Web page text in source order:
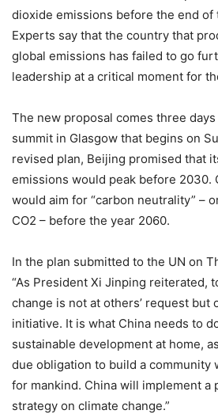
dioxide emissions before the end of
Experts say that the country that
global emissions has failed to go
leadership at a critical moment for
The new proposal comes three
summit in Glasgow that begins on
revised plan, Beijing promised that
emissions would peak before 2030.
would aim for “carbon neutrality” –
CO2 – before the year 2060.
In the plan submitted to the UN on
“As President Xi Jinping reiterated,
change is not at others’ request but
initiative. It is what China needs to
sustainable development at home,
due obligation to build a community
for mankind. China will implement a
strategy on climate change.”